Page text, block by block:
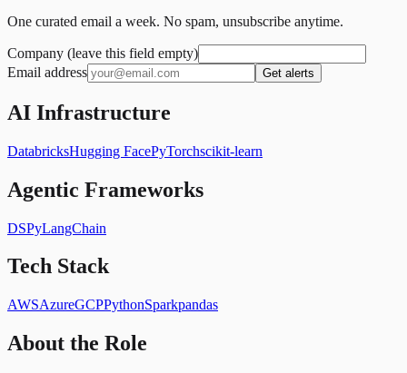
One curated email a week. No spam, unsubscribe anytime.
Company (leave this field empty)
Email address
Get alerts
AI Infrastructure
DatabricksHugging FacePyTorchscikit-learn
Agentic Frameworks
DSPyLangChain
Tech Stack
AWSAzureGCPPythonSparkpandas
About the Role